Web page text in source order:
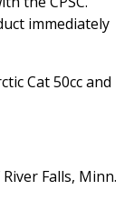
immediately
Cat 50cc and
Falls, Minn.